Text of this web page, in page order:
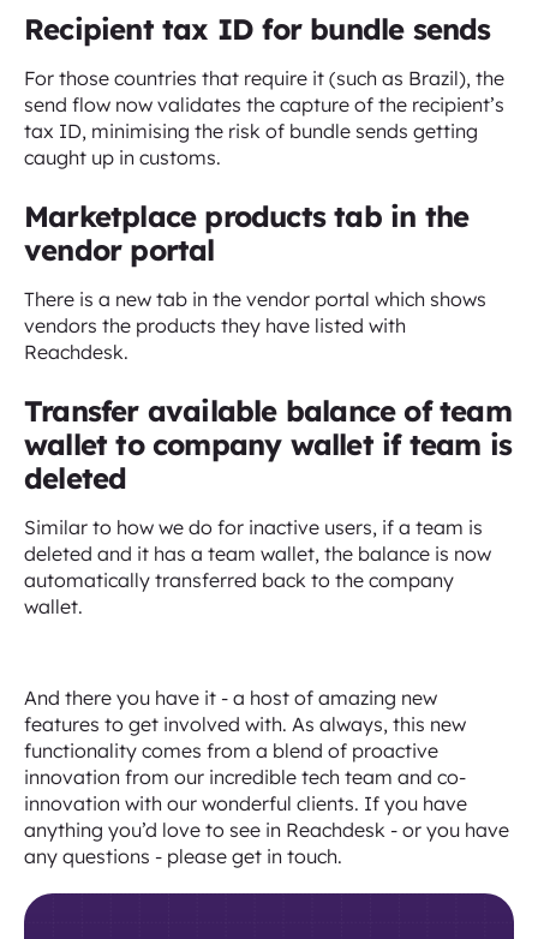
Recipient tax ID for bundle sends
For those countries that require it (such as Brazil), the
send flow now validates the capture of the recipient’s
tax ID, minimising the risk of bundle sends getting
caught up in customs.
Marketplace products tab in the
vendor portal
There is a new tab in the vendor portal which shows
vendors the products they have listed with
Reachdesk.
Transfer available balance of team
wallet to company wallet if team is
deleted
Similar to how we do for inactive users, if a team is
deleted and it has a team wallet, the balance is now
automatically transferred back to the company
wallet.
And there you have it - a host of amazing new
features to get involved with. As always, this new
functionality comes from a blend of proactive
innovation from our incredible tech team and co-
innovation with our wonderful clients. If you have
anything you’d love to see in Reachdesk - or you have
any questions - please get in touch.